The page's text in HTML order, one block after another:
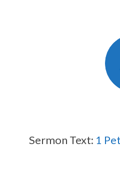
Sermon Text: 1